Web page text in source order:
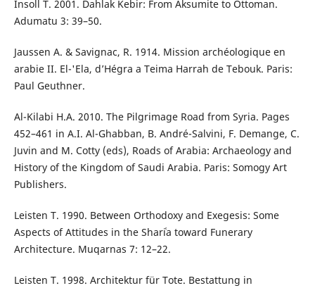
Insoll T. 2001. Dahlak Kebir: From Aksumite to Ottoman.
Adumatu 3: 39–50.
Jaussen A. & Savignac, R. 1914. Mission archéologique en
arabie II. El-'Ela, d’Hégra a Teima Harrah de Tebouk. Paris:
Paul Geuthner.
Al-Kilabi H.A. 2010. The Pilgrimage Road from Syria. Pages
452–461 in A.I. Al-Ghabban, B. André-Salvini, F. Demange, C.
Juvin and M. Cotty (eds), Roads of Arabia: Archaeology and
History of the Kingdom of Saudi Arabia. Paris: Somogy Art
Publishers.
Leisten T. 1990. Between Orthodoxy and Exegesis: Some
Aspects of Attitudes in the Shariʿa toward Funerary
Architecture. Muqarnas 7: 12–22.
Leisten T. 1998. Architektur für Tote. Bestattung in